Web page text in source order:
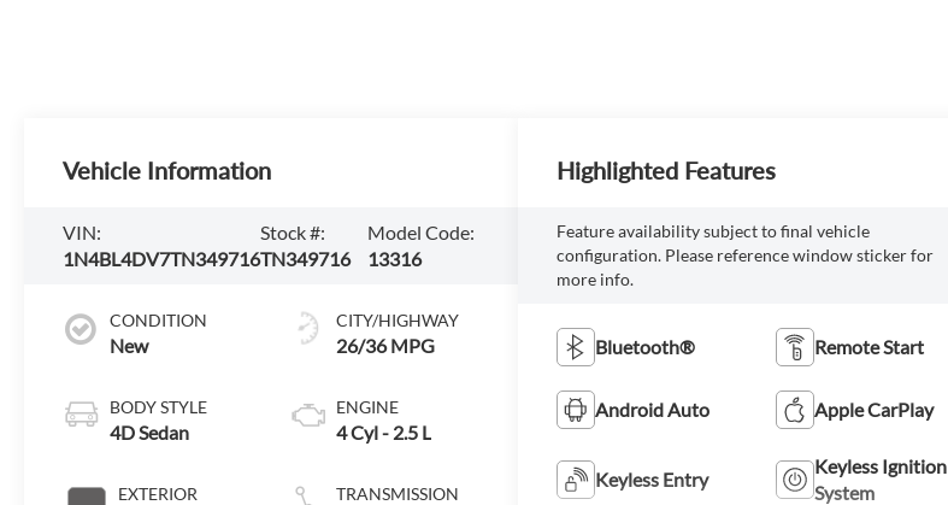
Vehicle Information
VIN:
1N4BL4DV7TN349716
Stock #:
TN349716
Model Code:
13316
CONDITION
New
BODY STYLE
4D Sedan
EXTERIOR
CITY/HIGHWAY
26/36 MPG
ENGINE
4 Cyl - 2.5 L
TRANSMISSION
Highlighted Features
Feature availability subject to final vehicle
configuration. Please reference window sticker for
more info.
Bluetooth® Remote Start
Android Auto Apple CarPlay
Keyless Entry
Keyless Ignition
System